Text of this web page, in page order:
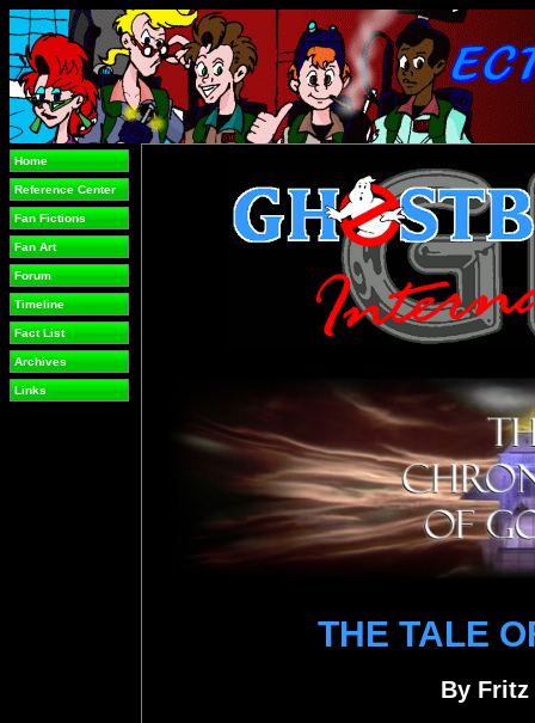
Home
Reference Center
Fan Fictions
Fan Art
Forum
Timeline
Fact List
Archives
Links
THE TALE
By Fritz